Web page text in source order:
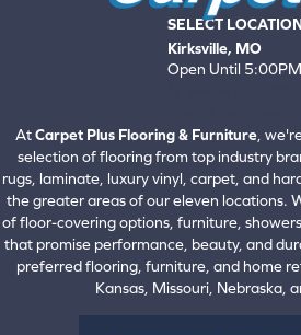
SELECT
Kirksville, MO
Open Until 5:00PM
AtCarpet Plus Flooring & Furniture,
selection of flooring from top industry
rugs, laminate, luxury vinyl, carpet, and
the greater areas of our eleven locations.
of floor-covering options, furniture,
that promise performance, beauty, and
preferred flooring, furniture, and home
Kansas, Missouri, Nebraska,